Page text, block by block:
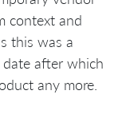
context and
this was a
date after which
any more.